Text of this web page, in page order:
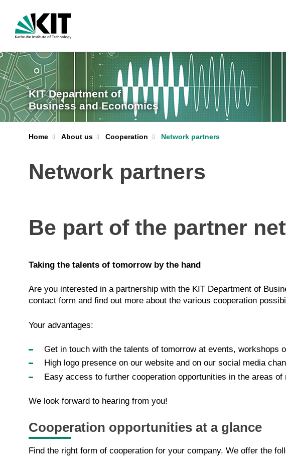
KIT Department of
Business and Economics
Home About us Cooperation Network partners
Network partners
Be part of the partner
Taking the talents of tomorrow by the hand
Are you interested in a partnership with the KIT Department of
contact form and find out more about the various cooperation
Your advantages:
Get in touch with the talents of tomorrow at events, workshops
High logo presence on our website and on our social media
Easy access to further cooperation opportunities in the areas
We look forward to hearing from you!
Cooperation opportunities at a glance
Find the right form of cooperation for your company. We offer the